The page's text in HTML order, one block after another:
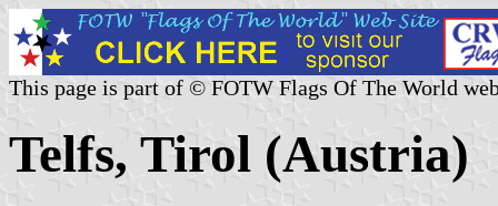
This page is part of © FOTW Flags Of The World
Telfs, Tirol (Austria)